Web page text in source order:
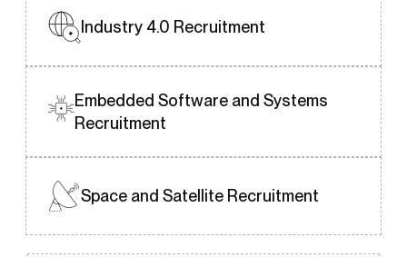
Industry 4.0 Recruitment
Embedded Software and Systems
Recruitment
Space and Satellite Recruitment